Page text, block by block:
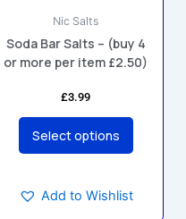
Nic Salts
Soda Bar Salts – (buy 4
or more per item £2.50)
£3.99
Select options
chosen
on
product
page
Add to Wishlist